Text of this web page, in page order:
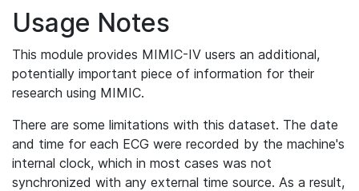
Usage Notes
This module provides MIMIC-IV users an additional,
potentially important piece of information for their
research using MIMIC.
There are some limitations with this dataset. The date
and time for each ECG were recorded by the machine's
internal clock, which in most cases was not
synchronized with any external time source. As a result,